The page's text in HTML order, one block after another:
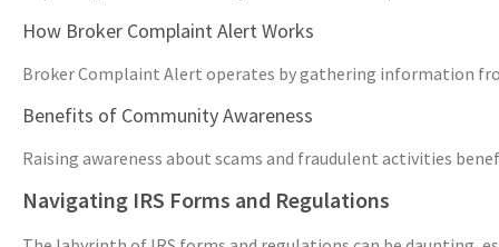
How Broker Complaint Alert Works
Broker Complaint Alert operates by gathering information
Benefits of Community Awareness
Raising awareness about scams and fraudulent activities
Navigating IRS Forms and Regulations